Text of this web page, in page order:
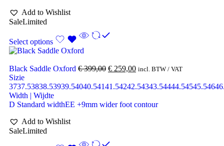
Add to Wishlist
SaleLimited
Select options
Black Saddle Oxford €399,00 € 259,00 incl. BTW / VAT
Sizie
3737.53838.53939.54040.54141.54242.54343.54444.54545.546
Width | Wijdte
D Standard widthEE +9mm wider foot contour
Add to Wishlist
SaleLimited